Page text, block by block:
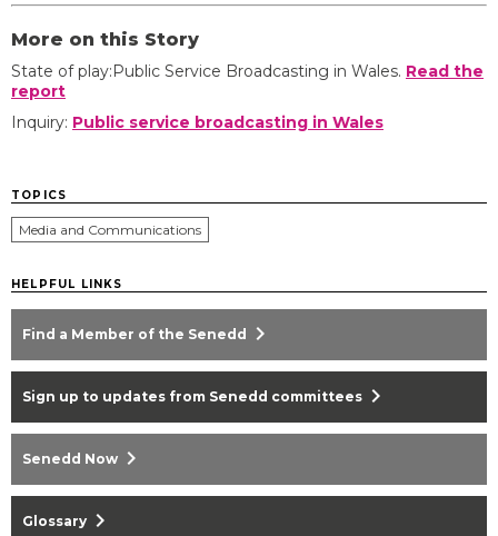
More on this Story
State of play:Public Service Broadcasting in Wales. Read the
report
Inquiry: Public service broadcasting in Wales
TOPICS
Media and Communications
HELPFUL LINKS
Find a Member of the Senedd chevron_right
Sign up to updates from Senedd committees chevron_right
Senedd Now chevron_right
Glossary chevron_right